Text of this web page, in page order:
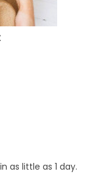
as little as 1 day.